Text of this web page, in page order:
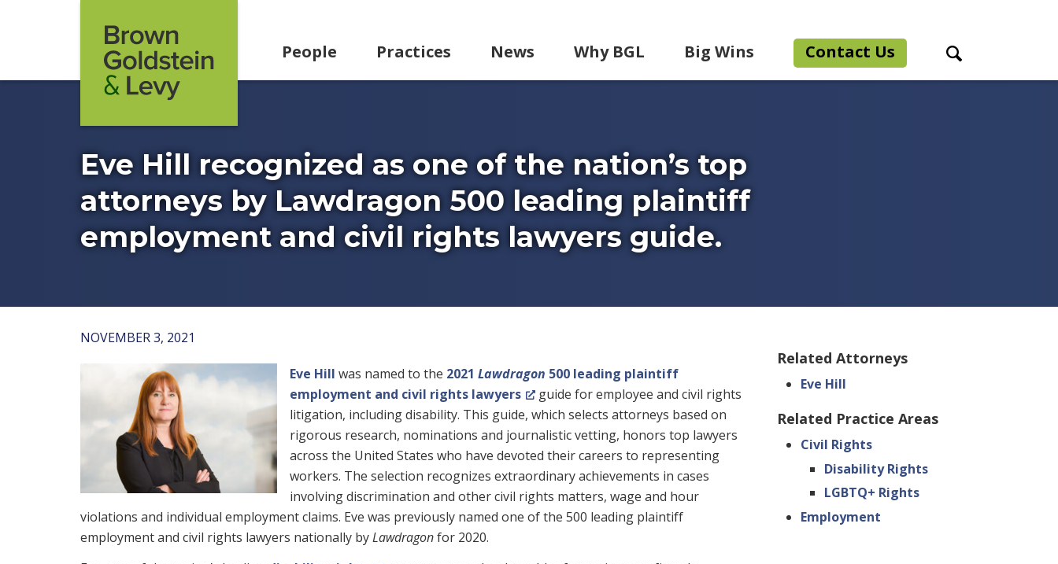
People Practices News Why BGL Big Wins Contact Us
Eve Hill recognized as one of the nation’s top
attorneys by Lawdragon 500 leading plaintiff
employment and civil rights lawyers guide.
NOVEMBER 3, 2021
Eve Hill was named to the 2021 Lawdragon 500 leading plaintiff
employment and civil rights lawyers
guide for employee and civil rights
litigation, including disability. This guide, which selects attorneys based on
rigorous research, nominations and journalistic vetting, honors top lawyers
across the United States who have devoted their careers to representing
workers. The selection recognizes extraordinary achievements in cases
involving discrimination and other civil rights matters, wage and hour
violations and individual employment claims. Eve was previously named one of the 500 leading plaintiff
employment and civil rights lawyers nationally byLawdragonfor 2020.
Related Attorneys
Eve Hill
Related Practice Areas
Civil Rights
Disability Rights
LGBTQ+ Rights
Employment